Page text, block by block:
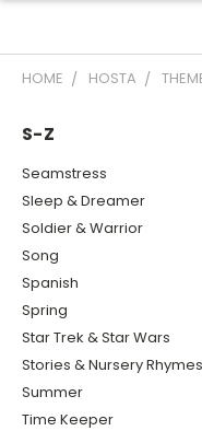
HOME HOSTA
S-Z
Seamstress
Sleep & Dreamer
Soldier & Warrior
Song
Spanish
Spring
Star Trek & Star Wars
Stories & Nursery Rhymes
Summer
Time Keeper